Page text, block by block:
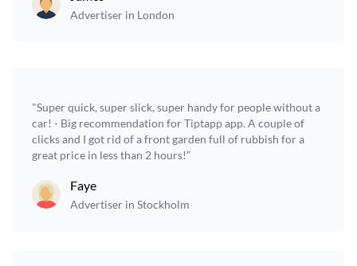
Advertiser in London
"Super quick, super slick, super handy for people without a
car! - Big recommendation for Tiptapp app. A couple of
clicks and I got rid of a front garden full of rubbish for a
great price in less than 2 hours!”
Faye
Advertiser in Stockholm